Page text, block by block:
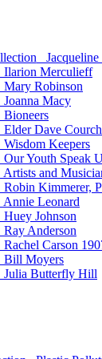
Jacqueline
Ilarion Merculieff
Mary Robinson
Joanna Macy
Bioneers
Elder Dave
Wisdom Keepers
Our Youth Speak
Artists and
Robin Kimmerer,
Annie Leonard
Huey Johnson
Ray Anderson
Rachel Carson
Bill Moyers
Julia Butterfly Hill